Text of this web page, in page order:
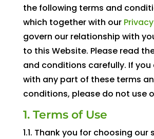
the following terms and
which together with our
govern our relationship with
to this Website. Please read
and conditions carefully. If you
with any part of these terms
conditions, please do not use
1. Terms of Use
1.1. Thank you for choosing our